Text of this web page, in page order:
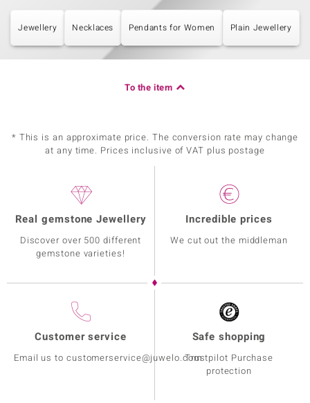
Jewellery Necklaces Pendants for Women Plain Jewellery
To the item
* This is an approximate price. The conversion rate may change
at any time. Prices inclusive of VAT plus postage
Real gemstone Jewellery
Discover over 500 different
gemstone varieties!
Incredible prices
We cut out the middleman
Customer service
Email us to customerservice@juwelo.com
Safe shopping
Trustpilot Purchase
protection